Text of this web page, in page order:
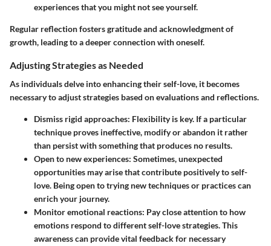
experiences that you might not see yourself.
Regular reflection fosters gratitude and acknowledgment of
growth, leading to a deeper connection with oneself.
Adjusting Strategies as Needed
As individuals delve into enhancing their self-love, it becomes
necessary to adjust strategies based on evaluations and reflections.
Dismiss rigid approaches: Flexibility is key. If a particular
technique proves ineffective, modify or abandon it rather
than persist with something that produces no results.
Open to new experiences: Sometimes, unexpected
opportunities may arise that contribute positively to self-
love. Being open to trying new techniques or practices can
enrich your journey.
Monitor emotional reactions: Pay close attention to how
emotions respond to different self-love strategies. This
awareness can provide vital feedback for necessary